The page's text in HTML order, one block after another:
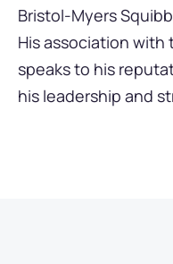
Bristol-Myers
His association
speaks to his
his leadership and